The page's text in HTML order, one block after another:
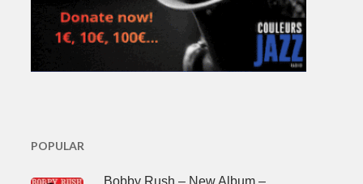
POPULAR
Bobby Rush – New Album –